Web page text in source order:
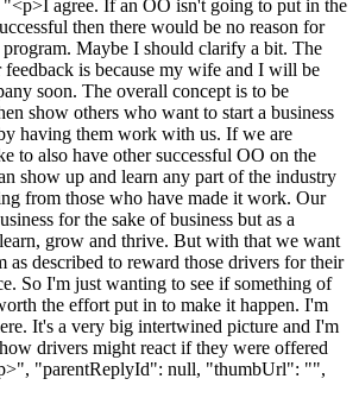
agree. If an OO isn't going to put in the
then there would be no reason for
Maybe I should clarify a bit. The
is because my wife and I will be
soon. The overall concept is to be
show others who want to start a business
having them work with us. If we are
to also have other successful OO on the
show up and learn any part of the industry
from those who have made it work. Our
for the sake of business but as a
grow and thrive. But with that we want
as described to reward those drivers for their
So I'm just wanting to see if something of
the effort put in to make it happen. I'm
It's a very big intertwined picture and I'm
drivers might react if they were offered
"parentReplyId": null, "thumbUrl": "",